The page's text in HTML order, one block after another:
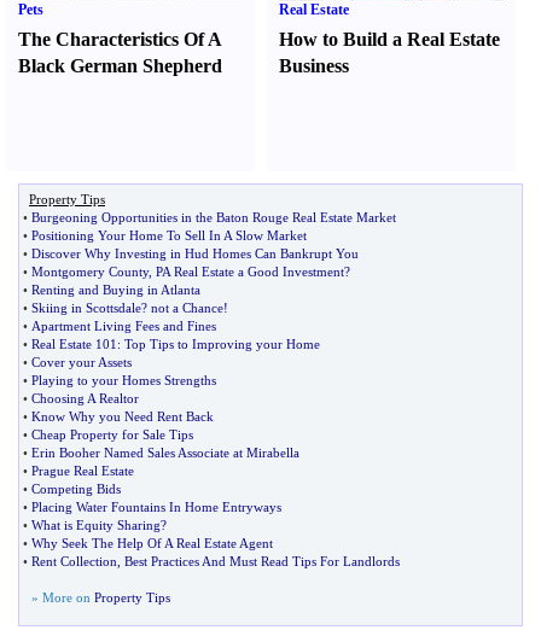
Pets
The Characteristics Of A
Black German Shepherd
Real Estate
How to Build a Real Estate
Business
Property Tips
• Burgeoning Opportunities in the Baton Rouge Real Estate Market
• Positioning Your Home To Sell In A Slow Market
• Discover Why Investing in Hud Homes Can Bankrupt You
• Montgomery County, PA Real Estate a Good Investment?
• Renting and Buying in Atlanta
• Skiing in Scottsdale? not a Chance!
• Apartment Living Fees and Fines
• Real Estate 101 : Top Tips to Improving your Home
• Cover your Assets
• Playing to your Homes Strengths
• Choosing A Realtor
• Know Why you Need Rent Back
• Cheap Property for Sale Tips
• Erin Booher Named Sales Associate at Mirabella
• Prague Real Estate
• Competing Bids
• Placing Water Fountains In Home Entryways
• What is Equity Sharing?
• Why Seek The Help Of A Real Estate Agent
• Rent Collection Best Practices And Must Read Tips For Landlords
» More on Property Tips